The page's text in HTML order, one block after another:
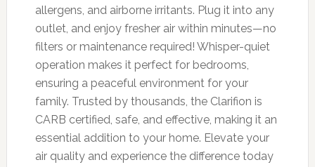
allergens, and airborne irritants. Plug it into any
outlet, and enjoy fresher air within minutes—no
filters or maintenance required! Whisper-quiet
operation makes it perfect for bedrooms,
ensuring a peaceful environment for your
family. Trusted by thousands, the Clarifion is
CARB certified, safe, and effective, making it an
essential addition to your home. Elevate your
air quality and experience the difference today